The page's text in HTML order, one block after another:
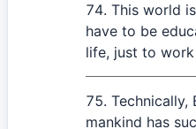
This world
have to be
life, just to work
Technically,
mankind has